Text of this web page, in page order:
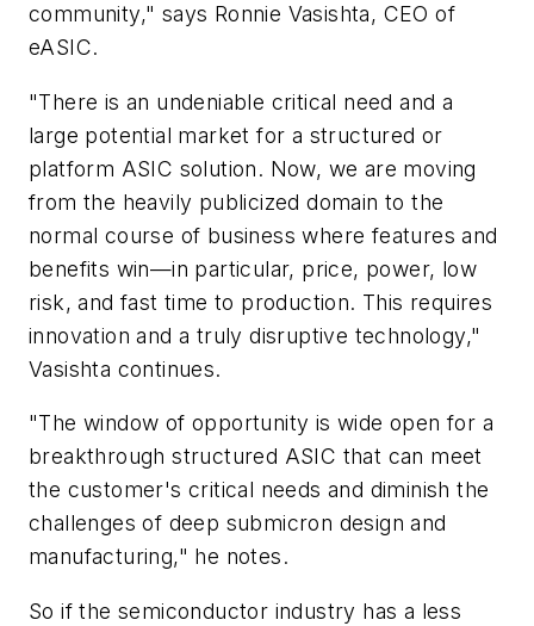
community," says Ronnie Vasishta, CEO of
eASIC.
"There is an undeniable critical need and a
large potential market for a structured or
platform ASIC solution. Now, we are moving
from the heavily publicized domain to the
normal course of business where features and
benefits win—in particular, price, power, low
risk, and fast time to production. This requires
innovation and a truly disruptive technology,"
Vasishta continues.
"The window of opportunity is wide open for a
breakthrough structured ASIC that can meet
the customer's critical needs and diminish the
challenges of deep submicron design and
manufacturing," he notes.
So if the semiconductor industry has a less